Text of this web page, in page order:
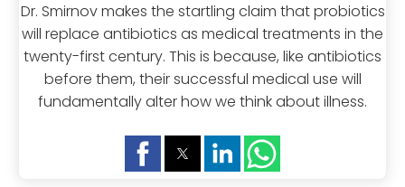
Dr. Smirnov makes the startling claim that probiotics
will replace antibiotics as medical treatments in the
twenty-first century. This is because, like antibiotics
before them, their successful medical use will
fundamentally alter how we think about illness.